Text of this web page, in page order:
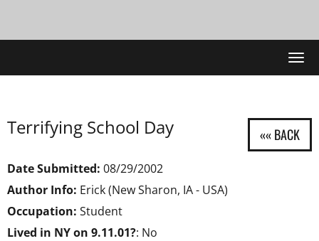
Terrifying School Day
Date Submitted: 08/29/2002
Author Info: Erick (New Sharon, IA - USA)
Occupation: Student
Lived in NY on 9.11.01?: No